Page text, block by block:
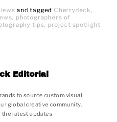
andtagged Cherrydeck
photographers of
tips project spotlight
Editorial
to source custom visual
global creative community.
the latest updates